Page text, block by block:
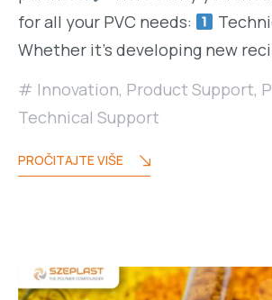
for all your PVC needs:
Whether it’s developing new
Innovation, Product Support,
Technical Support
PROČITAJTE VIŠE